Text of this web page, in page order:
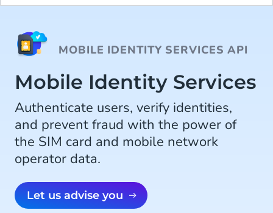
MOBILE IDENTITY SERVICES API
Mobile Identity Services
Authenticate users, verify identities,
and prevent fraud with the power of
the SIM card and mobile network
operator data.
Let us advise you